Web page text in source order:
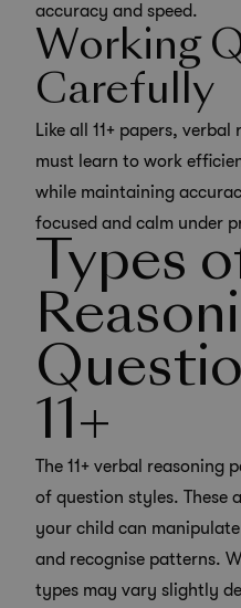
accuracy and speed.
Working
Carefully
Like all 11+ papers,
must learn to work
while maintaining
focused and calm under
Types
11+
The 11+ verbal reasoning
of question styles. These
your child can
and recognise patterns.
types may vary slightly